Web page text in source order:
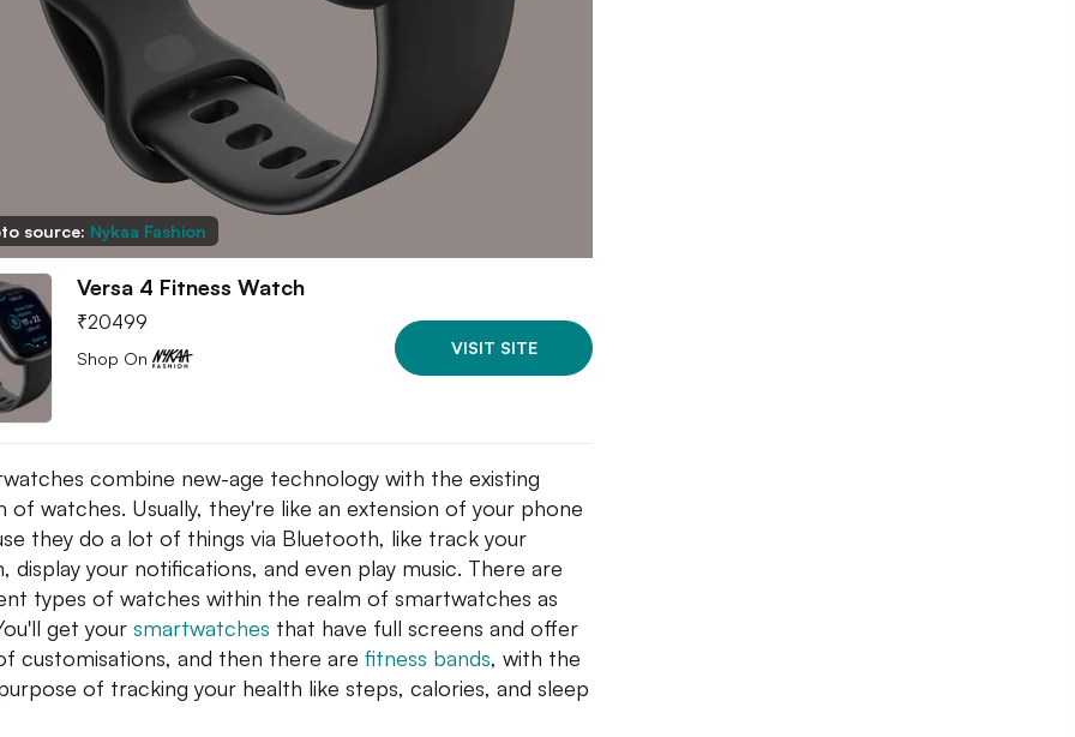
source: Nykaa Fashion
Versa 4 Fitness Watch
₹20499
Shop On
VISIT SITE
combine new-age technology with the existing
of watches. Usually, they're like an extension of your phone
they do a lot of things via Bluetooth, like track your
display your notifications, and even play music. There are
types of watches within the realm of smartwatches as
get your smartwatches that have full screens and offer
customisations, and then there are fitness bands, with the
of tracking your health like steps, calories, and sleep